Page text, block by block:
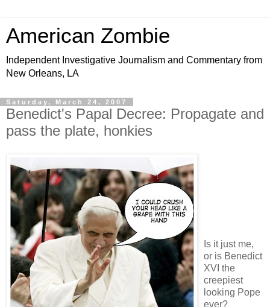
American Zombie
Independent Investigative Journalism and Commentary from
New Orleans, LA
Saturday, March 24, 2007
Benedict's Papal Decree: Propagate and
pass the plate, honkies
Is it just me,
or is Benedict
XVI the
creepiest
looking Pope
ever?